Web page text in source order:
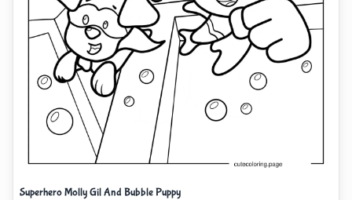
Superhero Molly Gil And Bubble Puppy